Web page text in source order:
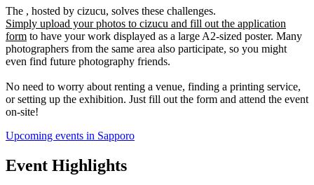
The , hosted by cizucu, solves these challenges.
Simply upload your photos to cizucu and fill out the application
form to have your work displayed as a large A2-sized poster. Many
photographers from the same area also participate, so you might
even find future photography friends.
No need to worry about renting a venue, finding a printing service,
or setting up the exhibition. Just fill out the form and attend the event
on-site!
Upcoming events in Sapporo
Event Highlights